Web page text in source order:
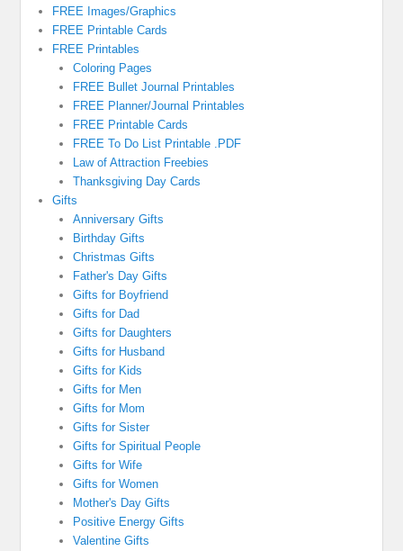
FREE Images/Graphics
FREE Printable Cards
FREE Printables
Coloring Pages
FREE Bullet Journal Printables
FREE Planner/Journal Printables
FREE Printable Cards
FREE To Do List Printable .PDF
Law of Attraction Freebies
Thanksgiving Day Cards
Gifts
Anniversary Gifts
Birthday Gifts
Christmas Gifts
Father's Day Gifts
Gifts for Boyfriend
Gifts for Dad
Gifts for Daughters
Gifts for Husband
Gifts for Kids
Gifts for Men
Gifts for Mom
Gifts for Sister
Gifts for Spiritual People
Gifts for Wife
Gifts for Women
Mother's Day Gifts
Positive Energy Gifts
Valentine Gifts